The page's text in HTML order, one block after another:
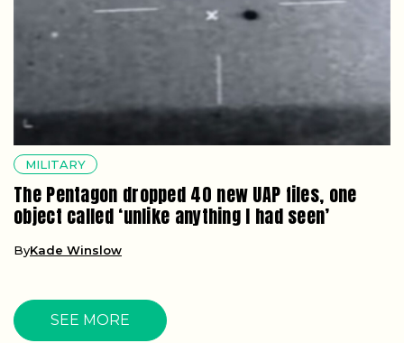
MILITARY
The Pentagon dropped 40 new UAP files, one
object called ‘unlike anything I had seen’
ByKade Winslow
SEE MORE